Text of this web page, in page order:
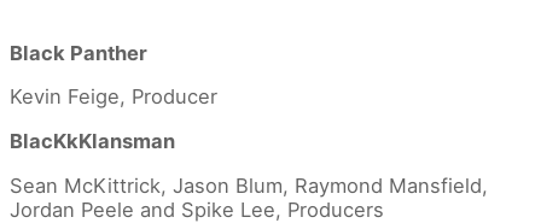
Black Panther
Kevin Feige, Producer
BlacKkKlansman
Sean McKittrick, Jason Blum, Raymond Mansfield,
Jordan Peele and Spike Lee, Producers